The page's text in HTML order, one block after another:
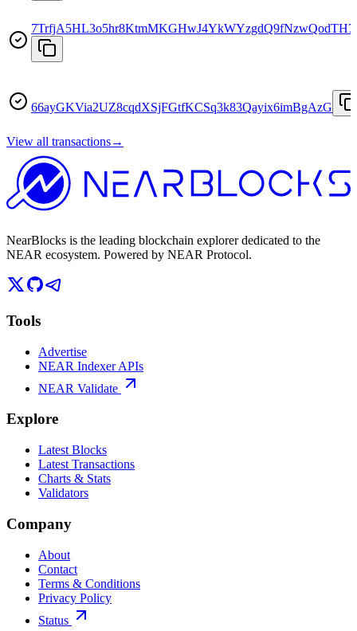
7TrfjA5HL3o5hr8KtmMKGHwJ4YkWYzgdQ9fNzwQodTH7
66ayGKVia2UZ8cqdXSjFGtfKCSq3k83Qayix6imBgAzG
View all transactions→
NearBlocks is the leading blockchain explorer dedicated to the
NEAR ecosystem. Powered by NEAR Protocol.
Tools
Advertise
NEAR Indexer APIs
NEAR Validate
Explore
Latest Blocks
Latest Transactions
Charts & Stats
Validators
Company
About
Contact
Terms & Conditions
Privacy Policy
Status